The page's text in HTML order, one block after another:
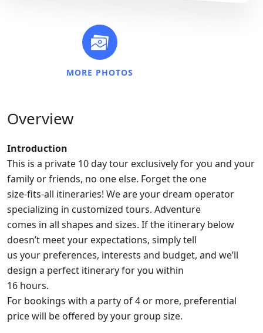
MORE PHOTOS
Overview
Introduction
This is a private 10 day tour exclusively for you and your
family or friends, no one else. Forget the one
size-fits-all itineraries! We are your dream operator
specializing in customized tours. Adventure
comes in all shapes and sizes. If the itinerary below
doesn’t meet your expectations, simply tell
us your preferences, interests and budget, and we’ll
design a perfect itinerary for you within
16 hours.
For bookings with a party of 4 or more, preferential
price will be offered by your group size.